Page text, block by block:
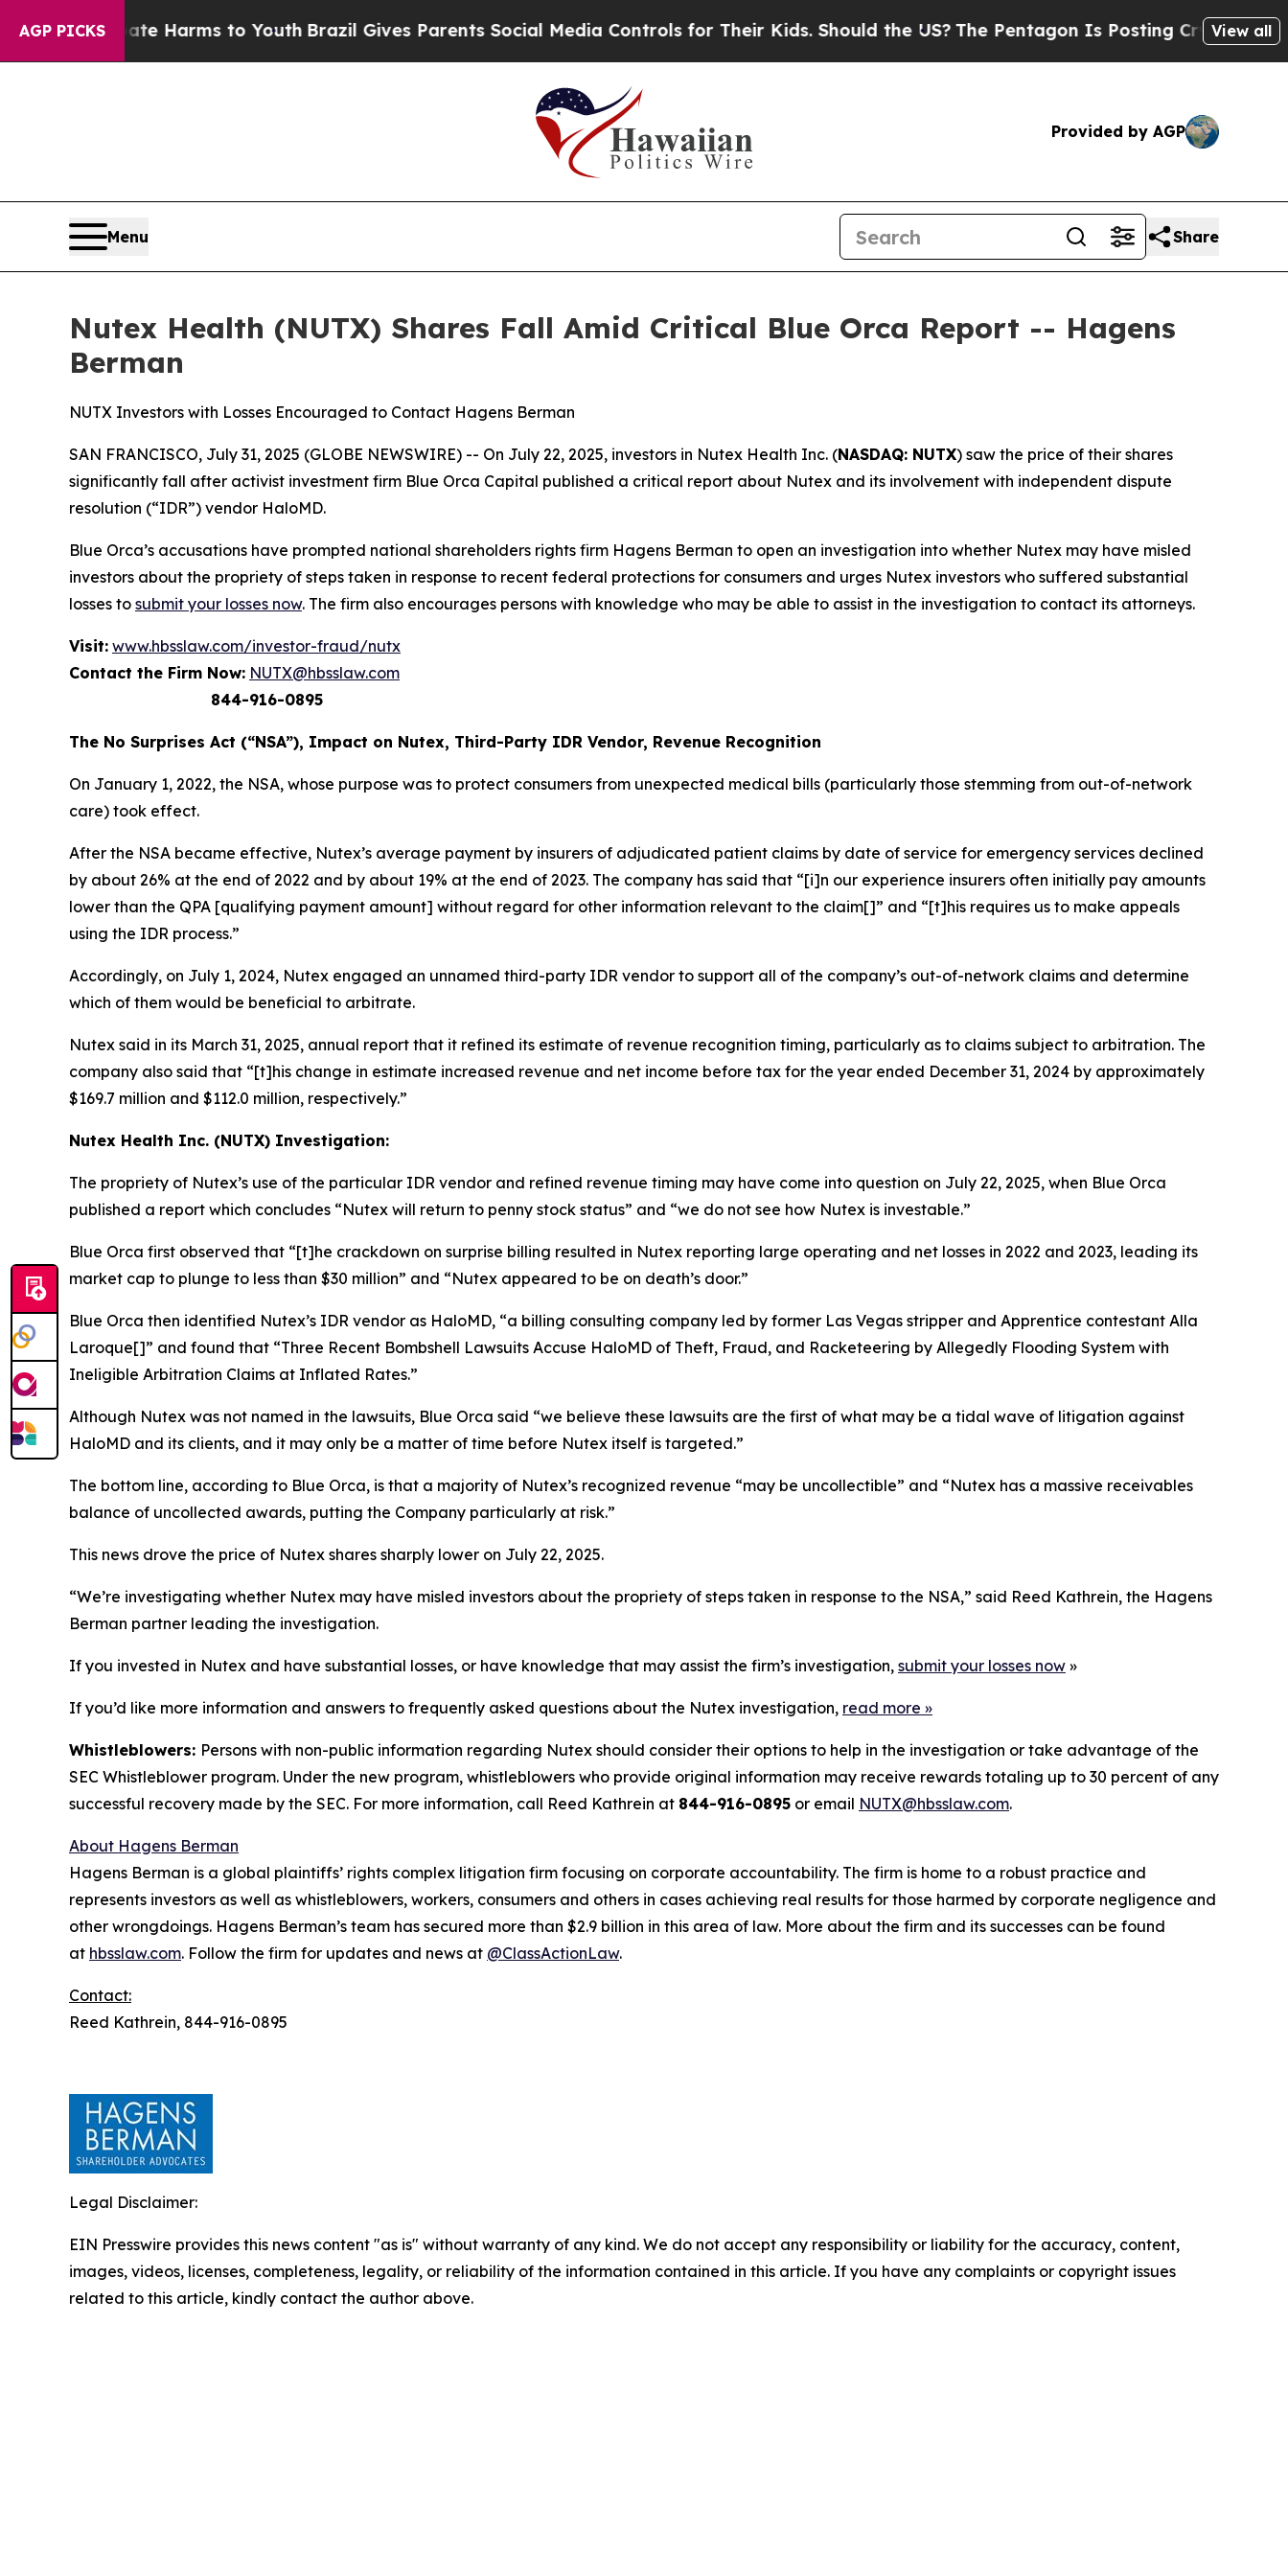
AGP PICKS
Abate Harms to Youth Brazil Gives Parents Social Media Controls for Their Kids. Should the US? The Pentagon Is Posting Cryptic BiblicalView all
Provided by AGP
Menu Share
Nutex Health (NUTX) Shares Fall Amid Critical Blue Orca Report -- Hagens
Berman
NUTX Investors with Losses Encouraged to Contact Hagens Berman
SAN FRANCISCO, July 31, 2025 (GLOBE NEWSWIRE) -- On July 22, 2025, investors in Nutex Health Inc. (NASDAQ: NUTX) saw the price of their shares
significantly fall after activist investment firm Blue Orca Capital published a critical report about Nutex and its involvement with independent dispute
resolution (“IDR”) vendor HaloMD.
Blue Orca’s accusations have prompted national shareholders rights firm Hagens Berman to open an investigation into whether Nutex may have misled
investors about the propriety of steps taken in response to recent federal protections for consumers and urges Nutex investors who suffered substantial
losses to submit your losses now. The firm also encourages persons with knowledge who may be able to assist in the investigation to contact its attorneys.
Visit: www.hbsslaw.com/investor-fraud/nutx
Contact the Firm Now: NUTX@hbsslaw.com
844-916-0895
The No Surprises Act (“NSA”), Impact on Nutex, Third-Party IDR Vendor, Revenue Recognition
On January 1, 2022, the NSA, whose purpose was to protect consumers from unexpected medical bills (particularly those stemming from out-of-network
care) took effect.
After the NSA became effective, Nutex’s average payment by insurers of adjudicated patient claims by date of service for emergency services declined
by about 26% at the end of 2022 and by about 19% at the end of 2023. The company has said that “[i]n our experience insurers often initially pay amounts
lower than the QPA [qualifying payment amount] without regard for other information relevant to the claim[]” and “[t]his requires us to make appeals
using the IDR process.”
Accordingly, on July 1, 2024, Nutex engaged an unnamed third-party IDR vendor to support all of the company’s out-of-network claims and determine
which of them would be beneficial to arbitrate.
Nutex said in its March 31, 2025, annual report that it refined its estimate of revenue recognition timing, particularly as to claims subject to arbitration. The
company also said that “[t]his change in estimate increased revenue and net income before tax for the year ended December 31, 2024 by approximately
$169.7 million and $112.0 million, respectively.”
Nutex Health Inc. (NUTX) Investigation:
The propriety of Nutex’s use of the particular IDR vendor and refined revenue timing may have come into question on July 22, 2025, when Blue Orca
published a report which concludes “Nutex will return to penny stock status” and “we do not see how Nutex is investable.”
Blue Orca first observed that “[t]he crackdown on surprise billing resulted in Nutex reporting large operating and net losses in 2022 and 2023, leading its
market cap to plunge to less than $30 million” and “Nutex appeared to be on death’s door.”
Blue Orca then identified Nutex’s IDR vendor as HaloMD, “a billing consulting company led by former Las Vegas stripper and Apprentice contestant Alla
Laroque[]” and found that “Three Recent Bombshell Lawsuits Accuse HaloMD of Theft, Fraud, and Racketeering by Allegedly Flooding System with
Ineligible Arbitration Claims at Inflated Rates.”
Although Nutex was not named in the lawsuits, Blue Orca said “we believe these lawsuits are the first of what may be a tidal wave of litigation against
HaloMD and its clients, and it may only be a matter of time before Nutex itself is targeted.”
The bottom line, according to Blue Orca, is that a majority of Nutex’s recognized revenue “may be uncollectible” and “Nutex has a massive receivables
balance of uncollected awards, putting the Company particularly at risk.”
This news drove the price of Nutex shares sharply lower on July 22, 2025.
“We’re investigating whether Nutex may have misled investors about the propriety of steps taken in response to the NSA,” said Reed Kathrein, the Hagens
Berman partner leading the investigation.
If you invested in Nutex and have substantial losses, or have knowledge that may assist the firm’s investigation, submit your losses now »
If you’d like more information and answers to frequently asked questions about the Nutex investigation, read more »
Whistleblowers: Persons with non-public information regarding Nutex should consider their options to help in the investigation or take advantage of the
SEC Whistleblower program. Under the new program, whistleblowers who provide original information may receive rewards totaling up to 30 percent of any
successful recovery made by the SEC. For more information, call Reed Kathrein at 844-916-0895 or email NUTX@hbsslaw.com.
About Hagens Berman
Hagens Berman is a global plaintiffs’ rights complex litigation firm focusing on corporate accountability. The firm is home to a robust practice and
represents investors as well as whistleblowers, workers, consumers and others in cases achieving real results for those harmed by corporate negligence and
other wrongdoings. Hagens Berman’s team has secured more than $2.9 billion in this area of law. More about the firm and its successes can be found
at hbsslaw.com. Follow the firm for updates and news at @ClassActionLaw.
Contact:
Reed Kathrein, 844-916-0895
Legal Disclaimer:
EIN Presswire provides this news content "as is" without warranty of any kind. We do not accept any responsibility or liability for the accuracy, content,
images, videos, licenses, completeness, legality, or reliability of the information contained in this article. If you have any complaints or copyright issues
related to this article, kindly contact the author above.